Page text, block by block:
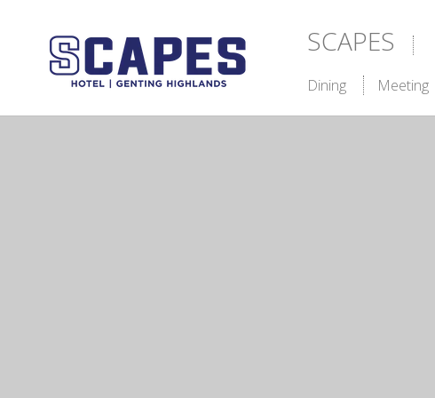
SCAPES
Dining Meeting